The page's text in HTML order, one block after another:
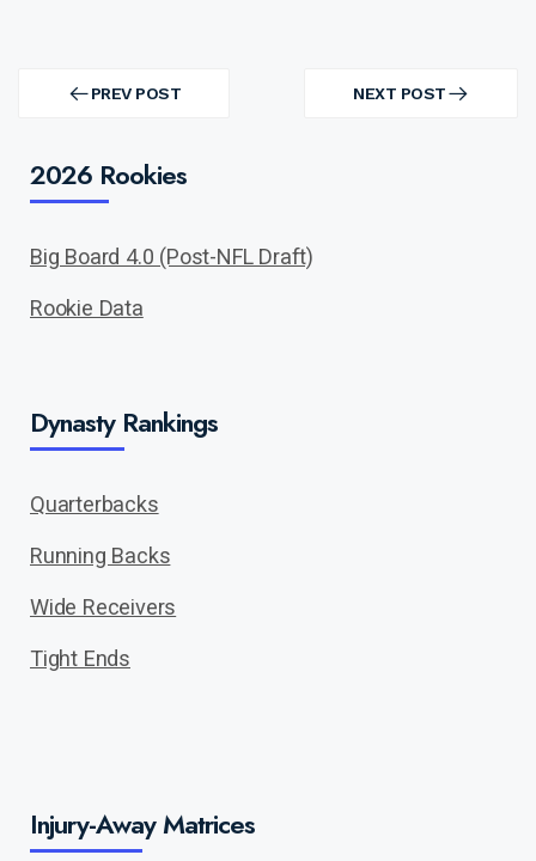
navigation PREV POST
PREV
NEXT POST
NEXT
2026 Rookies
Big Board 4.0 (Post-NFL Draft)
Rookie Data
Dynasty Rankings
Quarterbacks
Running Backs
Wide Receivers
Tight Ends
Injury-Away Matrices